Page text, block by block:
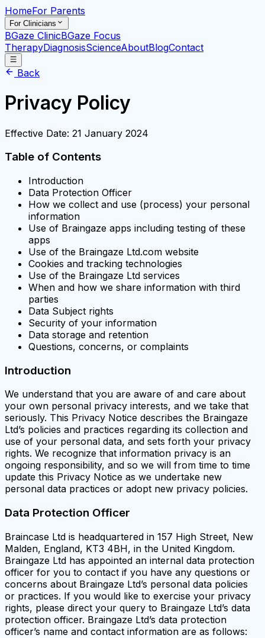
HomeFor Parents
For Clinicians
BGaze ClinicBGaze Focus
TherapyDiagnosisScienceAboutBlogContact
Back
Privacy Policy
Effective Date: 21 January 2024
Table of Contents
Introduction
Data Protection Officer
How we collect and use (process) your personal
information
Use of Braingaze apps including testing of these
apps
Use of the Braingaze Ltd.com website
Cookies and tracking technologies
Use of the Braingaze Ltd services
When and how we share information with third
parties
Data Subject rights
Security of your information
Data storage and retention
Questions, concerns, or complaints
Introduction
We understand that you are aware of and care about
your own personal privacy interests, and we take that
seriously. This Privacy Notice describes the Braingaze
Ltd’s policies and practices regarding its collection and
use of your personal data, and sets forth your privacy
rights. We recognize that information privacy is an
ongoing responsibility, and so we will from time to time
update this Privacy Notice as we undertake new
personal data practices or adopt new privacy policies.
Data Protection Officer
Braincase Ltd is headquartered in 157 High Street, New
Malden, England, KT3 4BH, in the United Kingdom.
Braingaze Ltd has appointed an internal data protection
officer for you to contact if you have any questions or
concerns about Braingaze Ltd’s personal data policies
or practices. If you would like to exercise your privacy
rights, please direct your query to Braingaze Ltd’s data
protection officer. Braingaze Ltd’s data protection
officer’s name and contact information are as follows: